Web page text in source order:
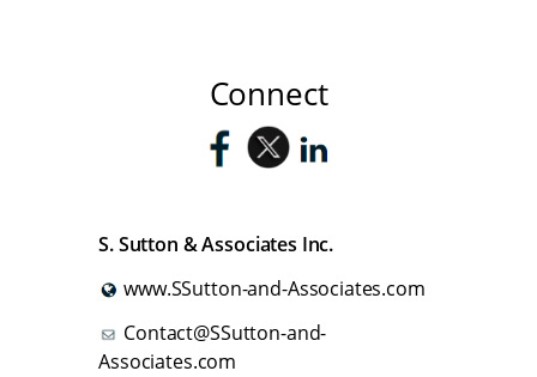
Connect
S. Sutton & Associates Inc.
www.SSutton-and-Associates.com
Contact@SSutton-and-
Associates.com